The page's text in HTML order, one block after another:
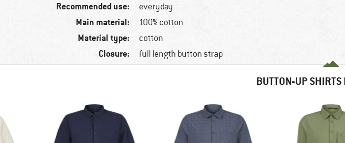
Recommended use: everyday
Main material: 100% cotton
Material type: cotton
Closure: full length button strap
BUTTON-UP SHIRTS